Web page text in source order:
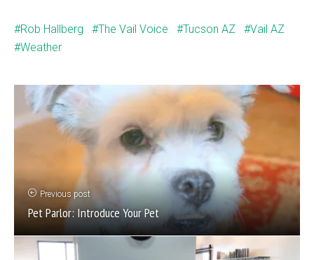
Rob Hallberg The Vail Voice Tucson AZ
Vail AZ
Weather
Previous post
Pet Parlor: Introduce Your Pet